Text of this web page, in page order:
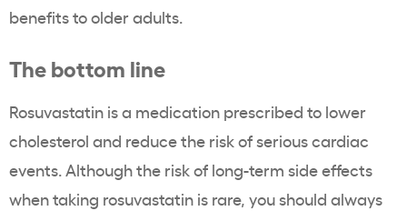
benefits to older adults.
The bottom line
Rosuvastatin is a medication prescribed to lower
cholesterol and reduce the risk of serious cardiac
events. Although the risk of long-term side effects
when taking rosuvastatin is rare, you should always